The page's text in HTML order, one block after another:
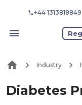
+44 1313818849
Industry
Diabetes